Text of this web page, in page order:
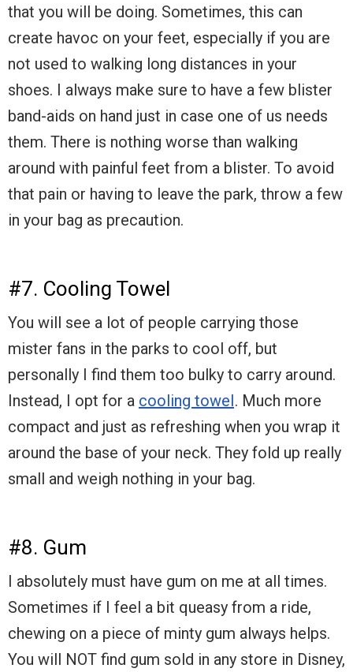
that you will be doing. Sometimes, this can
create havoc on your feet, especially if you are
not used to walking long distances in your
shoes. I always make sure to have a few blister
band-aids on hand just in case one of us needs
them. There is nothing worse than walking
around with painful feet from a blister. To avoid
that pain or having to leave the park, throw a few
in your bag as precaution.
#7. Cooling Towel
You will see a lot of people carrying those
mister fans in the parks to cool off, but
personally I find them too bulky to carry around.
Instead, I opt for a cooling towel. Much more
compact and just as refreshing when you wrap it
around the base of your neck. They fold up really
small and weigh nothing in your bag.
#8. Gum
I absolutely must have gum on me at all times.
Sometimes if I feel a bit queasy from a ride,
chewing on a piece of minty gum always helps.
You will NOT find gum sold in any store in Disney,